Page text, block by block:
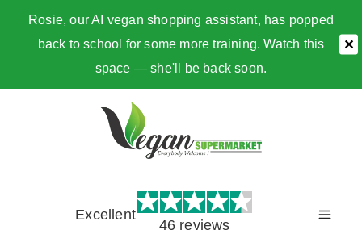
Rosie, our AI vegan shopping assistant, has popped
back to school for some more training. Watch this
space — she'll be back soon.
✕
Excellent
46 reviews